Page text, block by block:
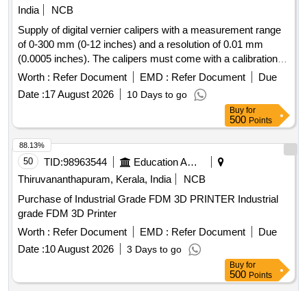
India
NCB
Supply of digital vernier calipers with a measurement range
of 0-300 mm (0-12 inches) and a resolution of 0.01 mm
(0.0005 inches). The calipers must come with a calibration
certificate from an accredited laboratory valid for one year
and an OEM authorized dealership certificate. Digital Vernier
Caliper
Worth : Refer Document EMD : Refer Document
Due
Date :17 August 2026 10 Days to go
Buy for
500 Points
50 TID:98963544
Education And Research Institute
Thiruvananthapuram, Kerala, India
NCB
Purchase of Industrial Grade FDM 3D PRINTER Industrial
grade FDM 3D Printer
Worth : Refer Document EMD : Refer Document
Due
Date :10 August 2026 3 Days to go
88.13%
Buy for
500 Points